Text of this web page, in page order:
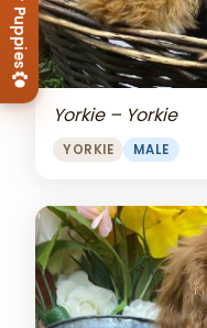
Yorkie – Yorkie
YORKIE MALE